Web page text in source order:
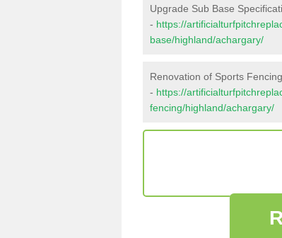
Upgrade Sub Base
- https://
base/highland/achargary/
Renovation of Sports
- https://
fencing/highland/achargary/